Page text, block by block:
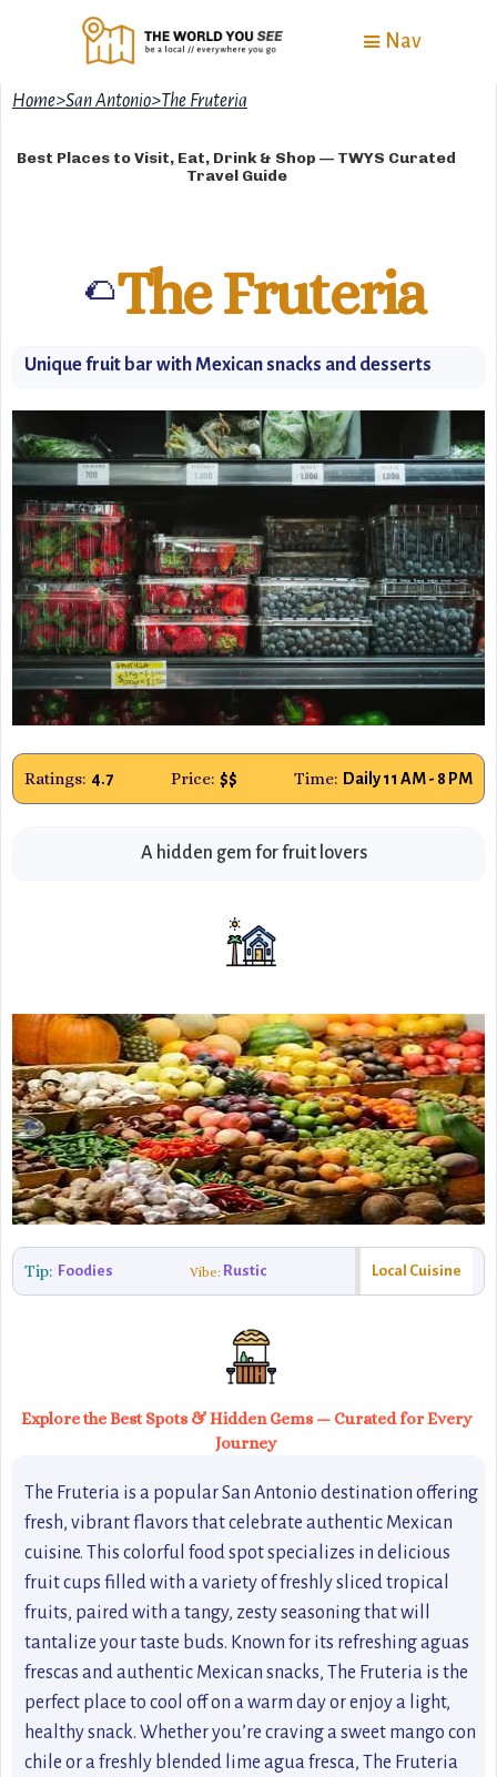
Nav
Home>San Antonio>The Fruteria
Best Places to Visit, Eat, Drink & Shop — TWYS Curated
Travel Guide
🌮The Fruteria
Unique fruit bar with Mexican snacks and desserts
Ratings: 4.7 Price: $$ Time: Daily 11 AM - 8 PM
A hidden gem for fruit lovers
Tip: Foodies Vibe: Rustic Local Cuisine
Explore the Best Spots & Hidden Gems — Curated for Every
Journey
The Fruteria is a popular San Antonio destination offering
fresh, vibrant flavors that celebrate authentic Mexican
cuisine. This colorful food spot specializes in delicious
fruit cups filled with a variety of freshly sliced tropical
fruits, paired with a tangy, zesty seasoning that will
tantalize your taste buds. Known for its refreshing aguas
frescas and authentic Mexican snacks, The Fruteria is the
perfect place to cool off on a warm day or enjoy a light,
healthy snack. Whether you’re craving a sweet mango con
chile or a freshly blended lime agua fresca, The Fruteria